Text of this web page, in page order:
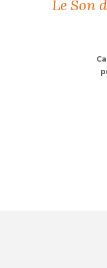
Le Son